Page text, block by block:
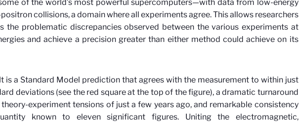
of the world’s most powerful supercomputers—with data from low-energy
collisions, a domain where all experiments agree. This allows researchers
the problematic discrepancies observed between the various experiments at
and achieve a precision greater than either method could achieve on its
is a Standard Model prediction that agrees with the measurement to within just
deviations (see the red square at the top of the figure), a dramatic turnaround
experiment tensions of just a few years ago, and remarkable consistency
known to eleven significant figures. Uniting the electromagnetic,